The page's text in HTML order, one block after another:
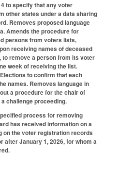
to specify that any voter
other states under a data sharing
Removes proposed language
Amends the procedure for
persons from voters lists,
receiving names of deceased
remove a person from its voter
week of receiving the list.
to confirm that each
names. Removes language in
a procedure for the chair of
challenge proceeding.
process for removing
has received information on a
on the voter registration records
after January 1, 2026, for whom a